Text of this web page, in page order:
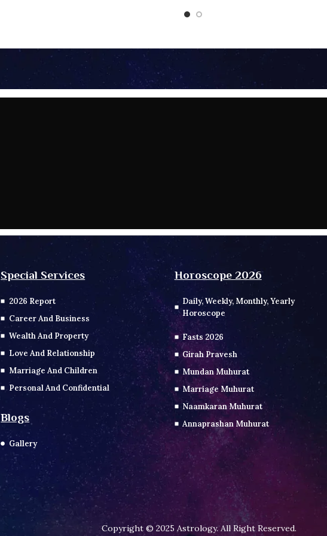
Special Services
2026 Report
Career And Business
Wealth And Property
Love And Relationship
Marriage And Children
Personal And Confidential
Blogs
Gallery
Horoscope 2026
Daily, Weekly, Monthly, Yearly
Horoscope
Fasts 2026
Girah Pravesh
Mundan Muhurat
Marriage Muhurat
Naamkaran Muhurat
Annaprashan Muhurat
Copyright © 2025 Astrology. All Right Reserved.